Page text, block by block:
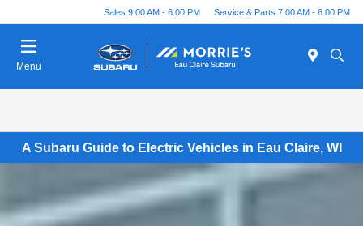
Sales 9:00 AM - 6:00 PM Service & Parts 7:00 AM - 6:00 PM
Menu
A Subaru Guide to Electric Vehicles in Eau Claire, WI